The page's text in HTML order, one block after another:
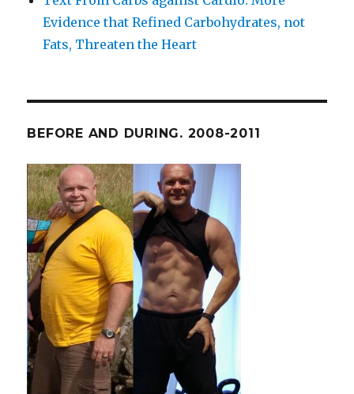
Evidence that Refined Carbohydrates, not
Fats, Threaten the Heart
BEFORE AND DURING. 2008-2011